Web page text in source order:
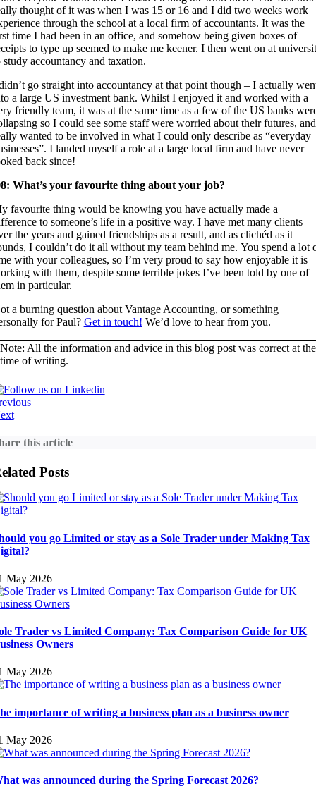
thought of it was when I was 15 or 16 and I did two weeks work
through the school at a local firm of accountants. It was the
time I had been in an office, and somehow being given boxes of
to type up seemed to make me keener. I then went on at
study accountancy and taxation.
go straight into accountancy at that point though – I actually
a large US investment bank. Whilst I enjoyed it and worked with a
friendly team, it was at the same time as a few of the US banks
so I could see some staff were worried about their futures,
wanted to be involved in what I could only describe as “everyday
I landed myself a role at a large local firm and have never
back since!
What’s your favourite thing about your job?
favourite thing would be knowing you have actually made a
to someone’s life in a positive way. I have met many clients
the years and gained friendships as a result, and as clichéd as it
I couldn’t do it all without my team behind me. You spend a lot
with your colleagues, so I’m very proud to say how enjoyable it is
with them, despite some terrible jokes I’ve been told by one of
in particular.
a burning question about Vantage Accounting, or something
for Paul? Get in touch! We’d love to hear from you.
Note: All the information and advice in this blog post was correct at the
time of writing.
this article
Posts
you go Limited or stay as a Sole Trader under Making Tax
May 2026
Trader vs Limited Company: Tax Comparison Guide for UK
Owners
May 2026
importance of writing a business plan as a business owner
May 2026
was announced during the Spring Forecast 2026?